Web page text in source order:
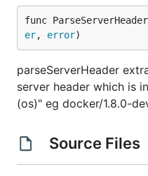
func
er, error)
parseServerHeader
server header which is
(os)" eg docker/1.8.0-
Source Files